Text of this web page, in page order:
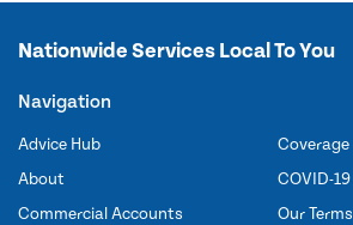
Nationwide Services Local To You
Navigation
Advice Hub
About
Commercial Accounts
Coverage
COVID-19
Our Terms